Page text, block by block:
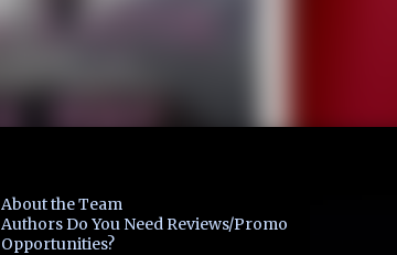
About the Team
Authors Do You Need Reviews/Promo
Opportunities?